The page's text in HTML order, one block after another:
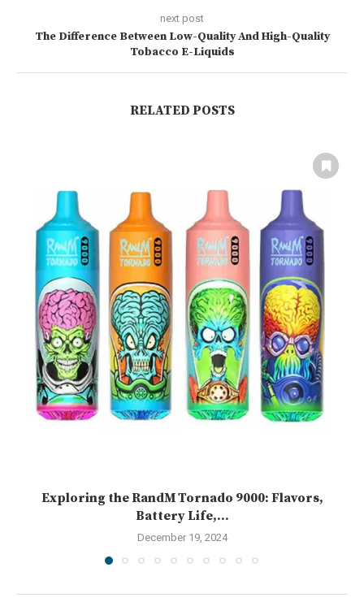
next post
The Difference Between Low-Quality And High-Quality
Tobacco E-Liquids
RELATED POSTS
Exploring the RandM Tornado 9000: Flavors,
Battery Life,...
December 19, 2024